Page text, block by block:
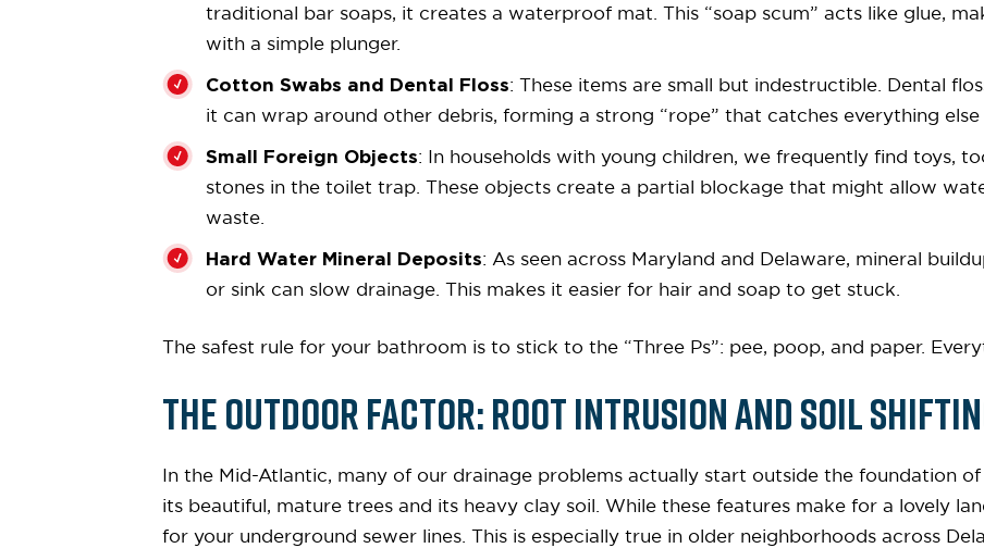
traditional bar soaps, it creates a waterproof mat. This “soap scum” acts like glue,
with a simple plunger.
Cotton Swabs and Dental Floss: These items are small but indestructible. Dental
it can wrap around other debris, forming a strong “rope” that catches everything else
Small Foreign Objects: In households with young children, we frequently find toys,
stones in the toilet trap. These objects create a partial blockage that might allow
waste.
Hard Water Mineral Deposits: As seen across Maryland and Delaware, mineral
or sink can slow drainage. This makes it easier for hair and soap to get stuck.
The safest rule for your bathroom is to stick to the “Three Ps”: pee, poop, and paper.
The Outdoor Factor: Root Intrusion and Soil
In the Mid-Atlantic, many of our drainage problems actually start outside the foundation
its beautiful, mature trees and its heavy clay soil. While these features make for a lovely
for your underground sewer lines. This is especially true in older neighborhoods across